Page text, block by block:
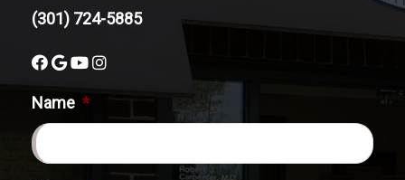
(301) 724-5885
Name *